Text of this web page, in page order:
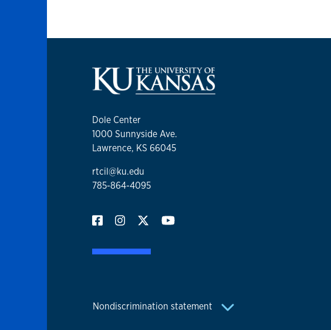
Dole Center
1000 Sunnyside Ave.
Lawrence, KS 66045
rtcil@ku.edu
785-864-4095
Nondiscrimination statement